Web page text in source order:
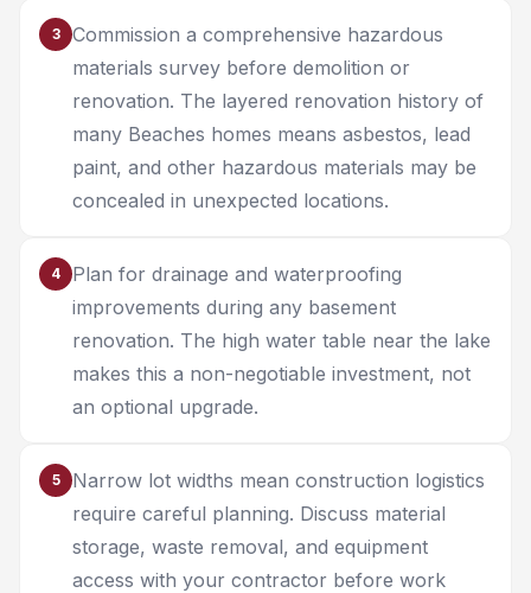
3
Commission a comprehensive hazardous
materials survey before demolition or
renovation. The layered renovation history of
many Beaches homes means asbestos, lead
paint, and other hazardous materials may be
concealed in unexpected locations.
4
Plan for drainage and waterproofing
improvements during any basement
renovation. The high water table near the lake
makes this a non-negotiable investment, not
an optional upgrade.
5
Narrow lot widths mean construction logistics
require careful planning. Discuss material
storage, waste removal, and equipment
access with your contractor before work